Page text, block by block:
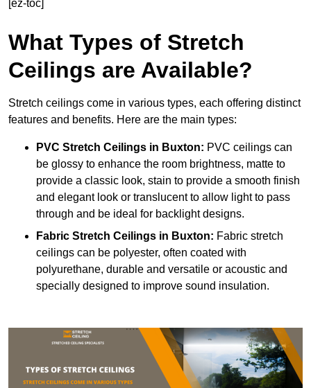
[ez-toc]
What Types of Stretch
Ceilings are Available?
Stretch ceilings come in various types, each offering distinct
features and benefits. Here are the main types:
PVC Stretch Ceilings in Buxton: PVC ceilings can
be glossy to enhance the room brightness, matte to
provide a classic look, stain to provide a smooth finish
and elegant look or translucent to allow light to pass
through and be ideal for backlight designs.
Fabric Stretch Ceilings in Buxton: Fabric stretch
ceilings can be polyester, often coated with
polyurethane, durable and versatile or acoustic and
specially designed to improve sound insulation.